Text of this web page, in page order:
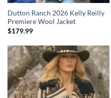
Dutton Ranch 2026 Kelly Reilly
Premiere Wool Jacket
$179.99